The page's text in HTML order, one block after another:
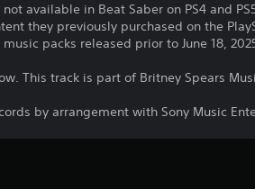
available in Beat Saber on PS4 and
they previously purchased on the
packs released prior to June 18,
This track is part of Britney Spears
by arrangement with Sony Music